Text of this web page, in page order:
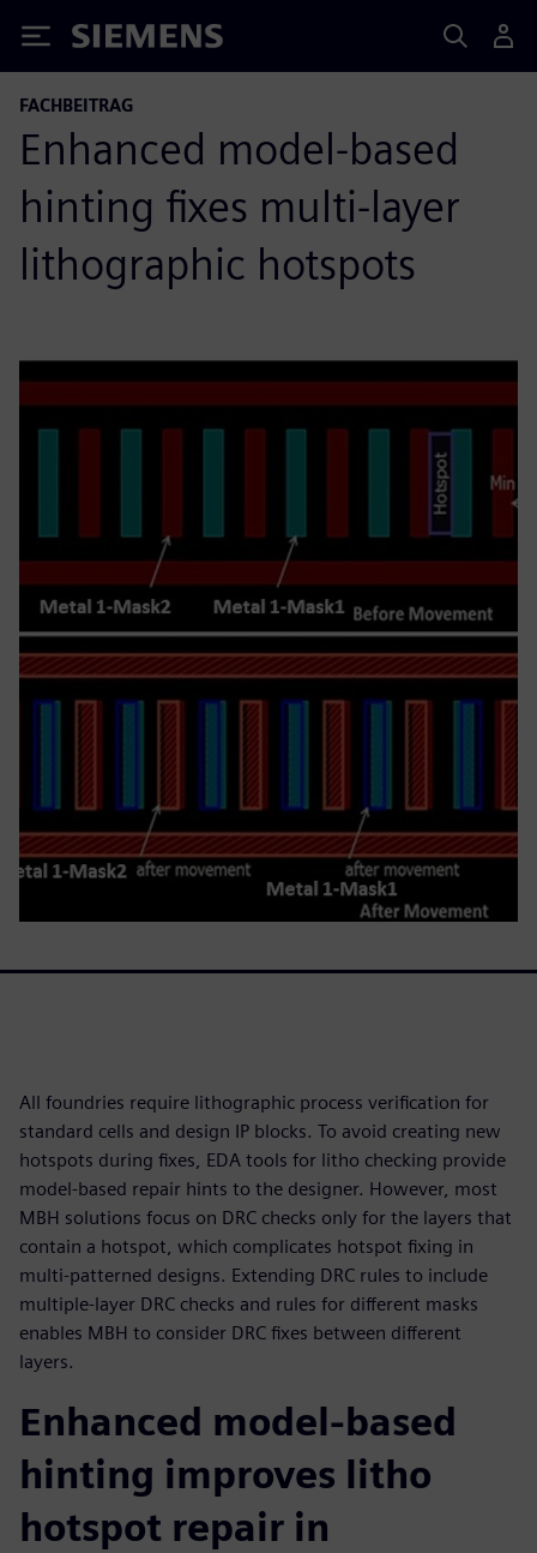
Siemens
FACHBEITRAG
Enhanced model-based
hinting fixes multi-layer
lithographic hotspots
All foundries require lithographic process verification for
standard cells and design IP blocks. To avoid creating new
hotspots during fixes, EDA tools for litho checking provide
model-based repair hints to the designer. However, most
MBH solutions focus on DRC checks only for the layers that
contain a hotspot, which complicates hotspot fixing in
multi-patterned designs. Extending DRC rules to include
multiple-layer DRC checks and rules for different masks
enables MBH to consider DRC fixes between different
layers.
Enhanced model-based
hinting improves litho
hotspot repair in